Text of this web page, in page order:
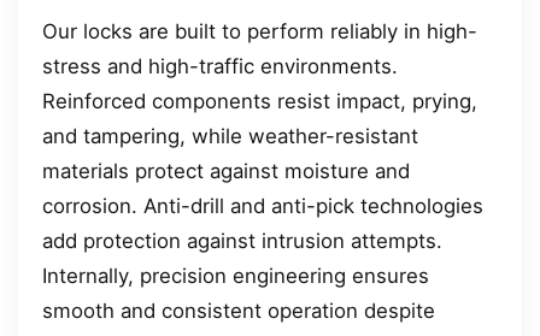
Our locks are built to perform reliably in high-
stress and high-traffic environments.
Reinforced components resist impact, prying,
and tampering, while weather-resistant
materials protect against moisture and
corrosion. Anti-drill and anti-pick technologies
add protection against intrusion attempts.
Internally, precision engineering ensures
smooth and consistent operation despite